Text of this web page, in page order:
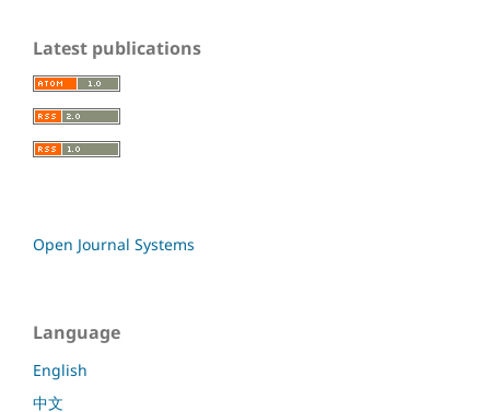
Latest publications
Open Journal Systems
Language
English
中文